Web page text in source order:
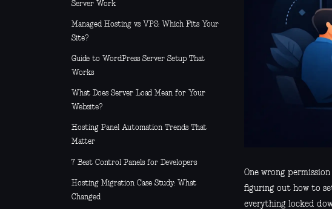
Server Work
Managed Hosting vs VPS: Which Fits Your
Site?
Guide to WordPress Server Setup That
Works
What Does Server Load Mean for Your
Website?
Hosting Panel Automation Trends That
Matter
7 Best Control Panels for Developers
Hosting Migration Case Study: What
Changed
One wrong
figuring out how to
everything locked